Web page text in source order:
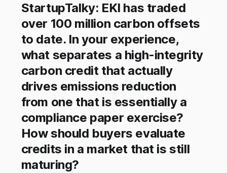
StartupTalky: EKI has traded
over 100 million carbon offsets
to date. In your experience,
what separates a high-integrity
carbon credit that actually
drives emissions reduction
from one that is essentially a
compliance paper exercise?
How should buyers evaluate
credits in a market that is still
maturing?